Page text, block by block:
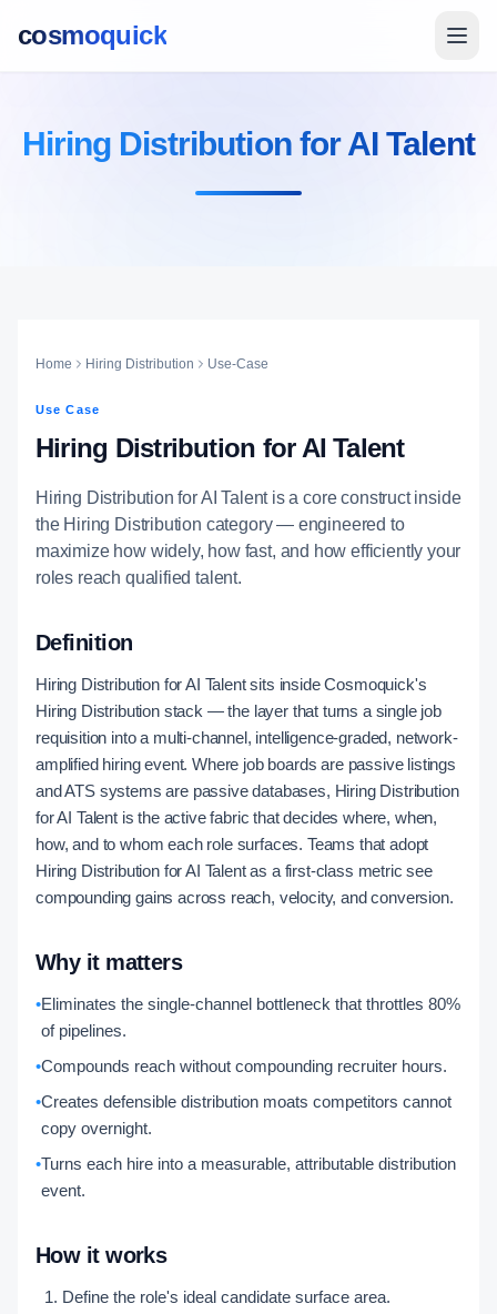
cosmoquick
Hiring Distribution for AI Talent
Home Hiring Distribution Use-Case
Use Case
Hiring Distribution for AI Talent
Hiring Distribution for AI Talent is a core construct inside
the Hiring Distribution category — engineered to
maximize how widely, how fast, and how efficiently your
roles reach qualified talent.
Definition
Hiring Distribution for AI Talent sits inside Cosmoquick's
Hiring Distribution stack — the layer that turns a single job
requisition into a multi-channel, intelligence-graded, network-
amplified hiring event. Where job boards are passive listings
and ATS systems are passive databases, Hiring Distribution
for AI Talent is the active fabric that decides where, when,
how, and to whom each role surfaces. Teams that adopt
Hiring Distribution for AI Talent as a first-class metric see
compounding gains across reach, velocity, and conversion.
Why it matters
•Eliminates the single-channel bottleneck that throttles 80%
of pipelines.
•Compounds reach without compounding recruiter hours.
•Creates defensible distribution moats competitors cannot
copy overnight.
•Turns each hire into a measurable, attributable distribution
event.
How it works
Define the role's ideal candidate surface area.